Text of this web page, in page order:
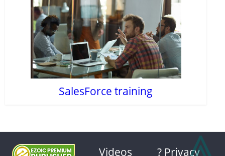
SalesForce training
Videos ? Privacy⩓